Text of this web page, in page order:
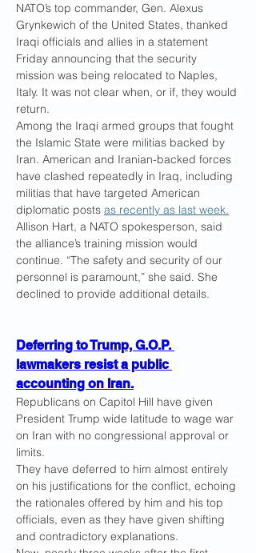
NATO’s top commander, Gen. Alexus
Grynkewich of the United States, thanked
Iraqi officials and allies in a statement
Friday announcing that the security
mission was being relocated to Naples,
Italy. It was not clear when, or if, they would
return.
Among the Iraqi armed groups that fought
the Islamic State were militias backed by
Iran. American and Iranian-backed forces
have clashed repeatedly in Iraq, including
militias that have targeted American
diplomatic posts as recently as last week.
Allison Hart, a NATO spokesperson, said
the alliance’s training mission would
continue. “The safety and security of our
personnel is paramount,” she said. She
declined to provide additional details.
Deferring to Trump, G.O.P.
lawmakers resist a public
accounting on Iran.
Republicans on Capitol Hill have given
President Trump wide latitude to wage war
on Iran with no congressional approval or
limits.
They have deferred to him almost entirely
on his justifications for the conflict, echoing
the rationales offered by him and his top
officials, even as they have given shifting
and contradictory explanations.